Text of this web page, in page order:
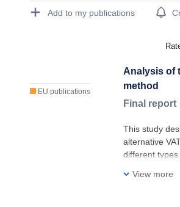
Publication Detail
Add to my publications
EU publications
Analysis of
method
Final report
This study
alternative
different
View more